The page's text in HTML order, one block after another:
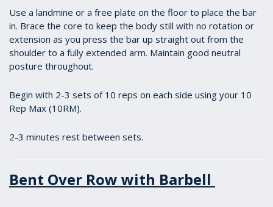
Use a landmine or a free plate on the floor to place the bar
in. Brace the core to keep the body still with no rotation or
extension as you press the bar up straight out from the
shoulder to a fully extended arm. Maintain good neutral
posture throughout.
Begin with 2-3 sets of 10 reps on each side using your 10
Rep Max (10RM).
2-3 minutes rest between sets.
Bent Over Row with Barbell